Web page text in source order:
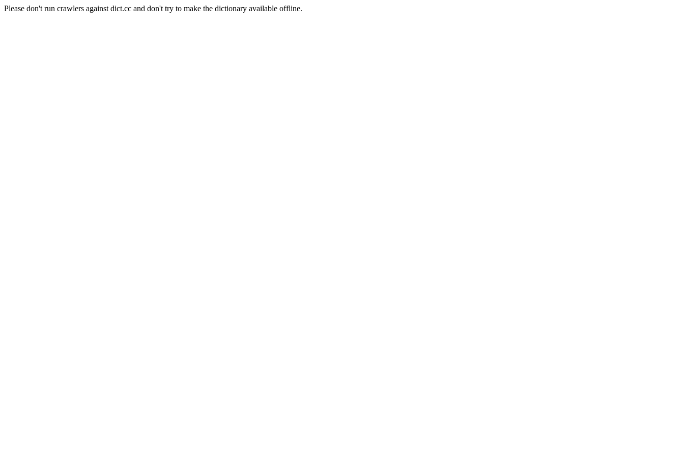
Please don't run crawlers against dict.cc and don't try to make the dictionary available offline.